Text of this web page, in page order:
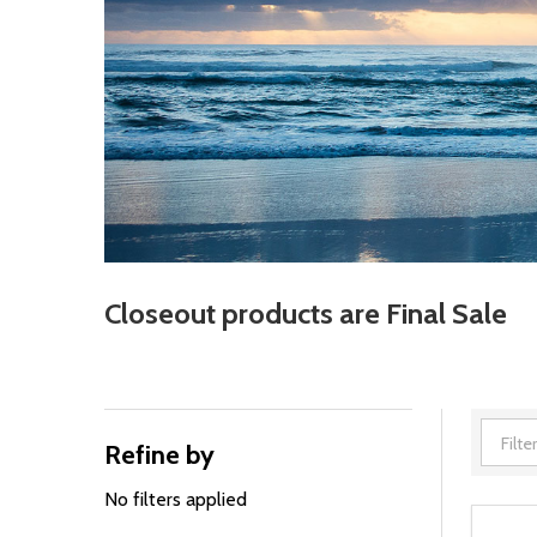
Closeout products are Final Sale
Filter
By
Refine by
No filters applied